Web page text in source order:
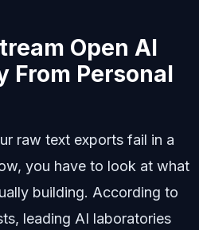
Open AI
From Personal
raw text exports fail in a
you have to look at what
building. According to
leading AI laboratories